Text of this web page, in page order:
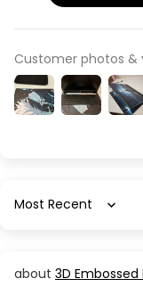
Customer photos &
Sort by
3D